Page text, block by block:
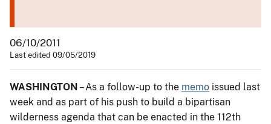
06/10/2011
Last edited 09/05/2019
WASHINGTON – As a follow-up to the memo issued last
week and as part of his push to build a bipartisan
wilderness agenda that can be enacted in the 112th